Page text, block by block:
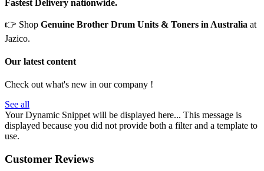
Fastest Delivery nationwide.
👉 Shop Genuine Brother Drum Units & Toners in Australia at
Jazico.
Our latest content
Check out what's new in our company !
See all
Your Dynamic Snippet will be displayed here... This message is
displayed because you did not provide both a filter and a template to
use.
Customer Reviews